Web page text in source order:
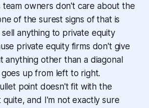
team owners don't care about the
of the surest signs of that is
anything to private equity
private equity firms don't give
anything other than a diagonal
up from left to right.
point doesn't fit with the
quite, and I'm not exactly sure